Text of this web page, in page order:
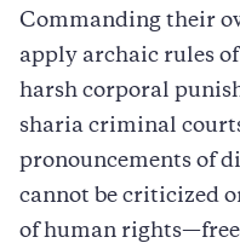
Commanding their
apply archaic rules
harsh corporal
sharia criminal
pronouncements of
cannot be criticized
of human